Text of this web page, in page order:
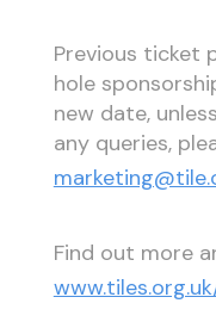
Previous ticket
hole
new date,
any queries,
Find out more